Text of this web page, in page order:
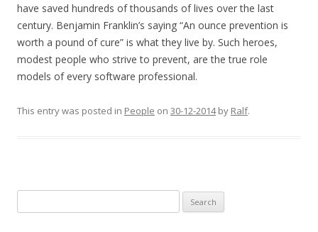
have saved hundreds of thousands of lives over the last
century. Benjamin Franklin’s saying “An ounce prevention is
worth a pound of cure” is what they live by. Such heroes,
modest people who strive to prevent, are the true role
models of every software professional.
This entry was posted in People on 30-12-2014by Ralf.
for: